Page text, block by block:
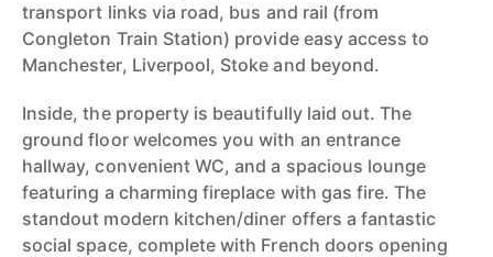
transport links via road, bus and rail (from
Congleton Train Station) provide easy access to
Manchester, Liverpool, Stoke and beyond.
Inside, the property is beautifully laid out. The
ground floor welcomes you with an entrance
hallway, convenient WC, and a spacious lounge
featuring a charming fireplace with gas fire. The
standout modern kitchen/diner offers a fantastic
social space, complete with French doors opening